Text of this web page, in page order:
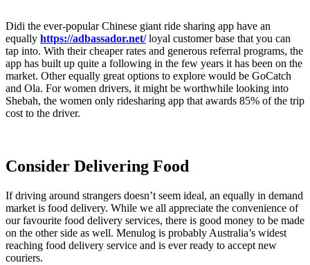
Didi the ever-popular Chinese giant ride sharing app have an
equally https://adbassador.net/loyal customer base that you can
tap into. With their cheaper rates and generous referral programs, the
app has built up quite a following in the few years it has been on the
market. Other equally great options to explore would be GoCatch
and Ola. For women drivers, it might be worthwhile looking into
Shebah, the women only ridesharing app that awards 85% of the trip
cost to the driver.
Consider Delivering Food
If driving around strangers doesn’t seem ideal, an equally in demand
market is food delivery. While we all appreciate the convenience of
our favourite food delivery services, there is good money to be made
on the other side as well. Menulog is probably Australia’s widest
reaching food delivery service and is ever ready to accept new
couriers.